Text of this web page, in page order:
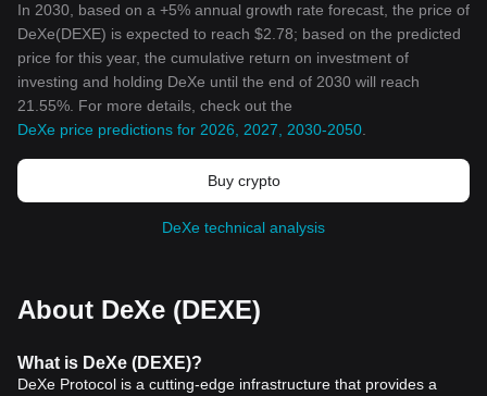
In 2030, based on a +5% annual growth rate forecast, the price of
DeXe(DEXE) is expected to reach $2.78; based on the predicted
price for this year, the cumulative return on investment of
investing and holding DeXe until the end of 2030 will reach
21.55%. For more details, check out the
DeXe price predictions for 2026, 2027, 2030-2050
Buy crypto
DeXe technical analysis
About DeXe (DEXE)
What is DeXe (DEXE)?
DeXe Protocol is a cutting-edge infrastructure that provides a